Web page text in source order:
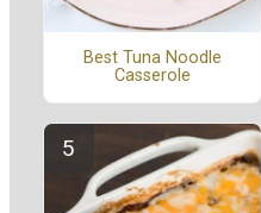
Best Tuna Noodle
Casserole